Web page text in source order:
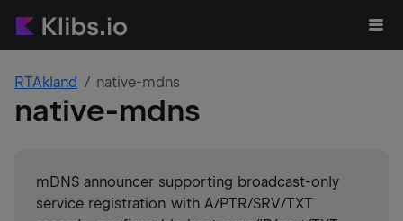
RTAkland native-mdns
native-mdns
mDNS announcer supporting broadcast-only
service registration with A/PTR/SRV/TXT